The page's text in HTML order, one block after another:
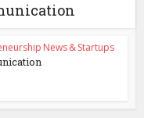
News & Startups